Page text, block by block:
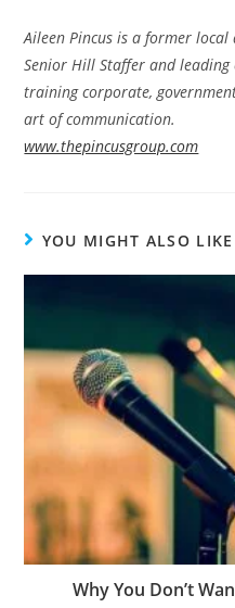
Aileen Pincus is a former
Senior Hill Staffer and leading
training corporate,
art of communication.
www.thepincusgroup.com
YOU MIGHT ALSO LIKE
Why You Don’t